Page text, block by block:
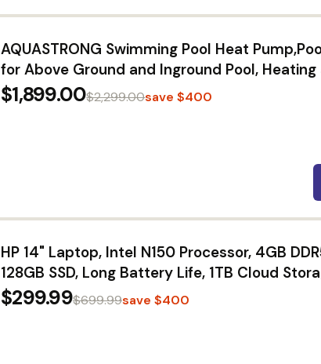
AQUASTRONG Swimming Pool Heat
for Above Ground and Inground Pool, Heating
Cooling Pool Heater, for 20000 Gallons
$1,899.00$2,299.00save $400
HP 14" Laptop, Intel N150 Processor, 4GB
128GB SSD, Long Battery Life, 1TB Cloud
Windows 11 with Microsoft 365 for Business,
$299.99$699.99save $400